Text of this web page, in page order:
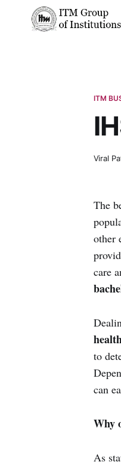
ITM
Viral
The
other
care
to
can
Why
As